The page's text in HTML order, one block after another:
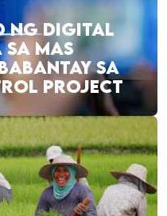
NG DIGITAL
SA MAS
SA
PROJECT